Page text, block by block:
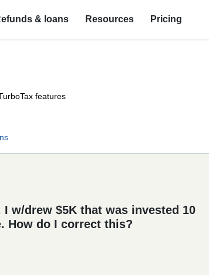
& loans Resources Pricing
features
w/drew $5K that was invested 10
How do I correct this?